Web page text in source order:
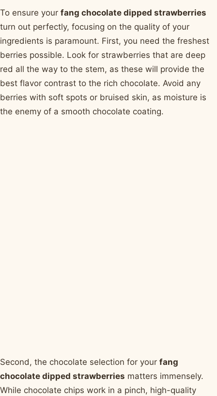
To ensure your fang chocolate dipped strawberries
turn out perfectly, focusing on the quality of your
ingredients is paramount. First, you need the freshest
berries possible. Look for strawberries that are deep
red all the way to the stem, as these will provide the
best flavor contrast to the rich chocolate. Avoid any
berries with soft spots or bruised skin, as moisture is
the enemy of a smooth chocolate coating.
Second, the chocolate selection for your fang
chocolate dipped strawberries matters immensely.
While chocolate chips work in a pinch, high-quality